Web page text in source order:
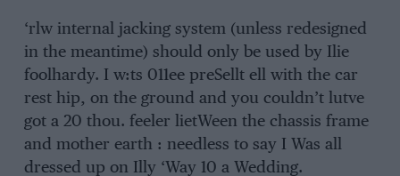
‘rlw internal jacking system (unless redesigned
in the meantime) should only be used by Ilie
foolhardy. I w:ts 011ee preSellt ell with the car
rest hip, on the ground and you couldn’t lutve
got a 20 thou. feeler lietWeen the chassis frame
and mother earth : needless to say I Was all
dressed up on Illy ‘Way 10 a Wedding.